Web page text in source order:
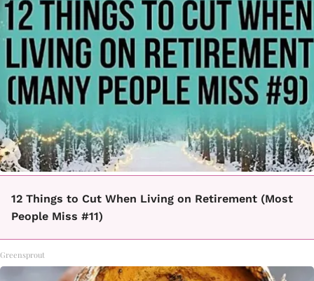
12 Things to Cut When Living on Retirement (Most
People Miss #11)
Greensprout